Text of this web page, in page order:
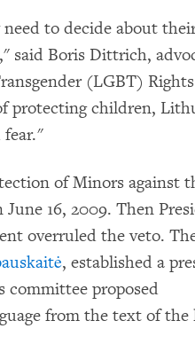
to decide about
said Boris Dittrich,
(LGBT) Rights
protecting children,
fear."
of Minors against
16, 2009. Then
overruled the veto.
, established a
committee proposed
from the text of the